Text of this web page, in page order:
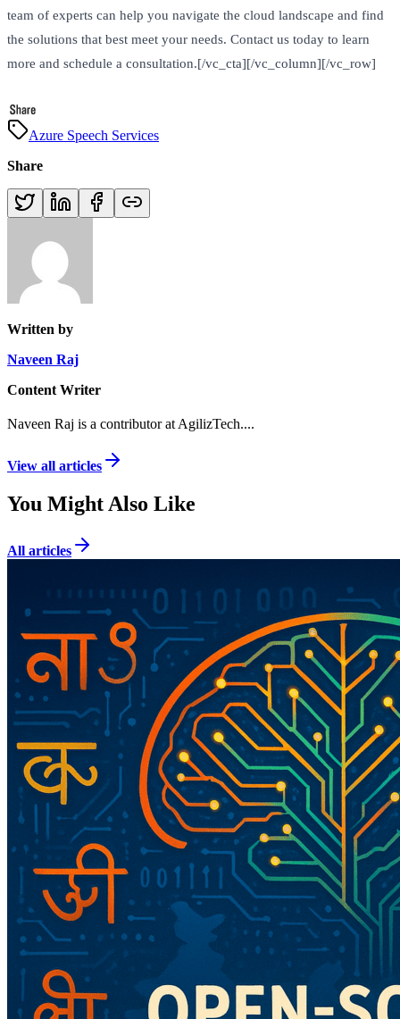
team of experts can help you navigate the cloud landscape and find
the solutions that best meet your needs. Contact us today to learn
more and schedule a consultation.[/vc_cta][/vc_column][/vc_row]
Azure Speech Services
Share
Written by
Naveen Raj
Content Writer
Naveen Raj is a contributor at AgilizTech....
View all articles
You Might Also Like
All articles